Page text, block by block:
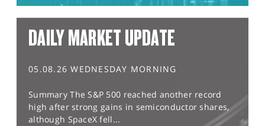
DAILY MARKET UPDATE
05.08.26 WEDNESDAY MORNING
Summary The S&P 500 reached another record
high after strong gains in semiconductor shares,
although SpaceX fell...